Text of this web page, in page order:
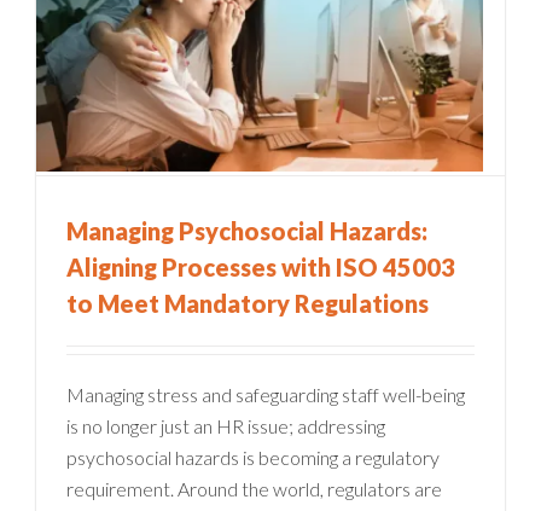
Managing Psychosocial Hazards:
Aligning Processes with ISO 45003
to Meet Mandatory Regulations
Managing stress and safeguarding staff well-being
is no longer just an HR issue; addressing
psychosocial hazards is becoming a regulatory
requirement. Around the world, regulators are